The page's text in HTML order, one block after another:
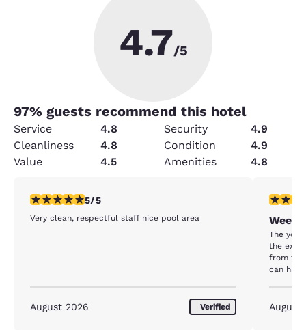
4.7/5
97% guests recommend this hotel
Service 4.8 Security
4.9
Cleanliness
4.8 Condition
4.9
Value
4.5 Amenities 4.8
5 stars rating. Exceptional. 1 review
5/5
Very clean, respectful staff nice pool area
August 2026 Verified
5 stars
The
the
from the
can
August